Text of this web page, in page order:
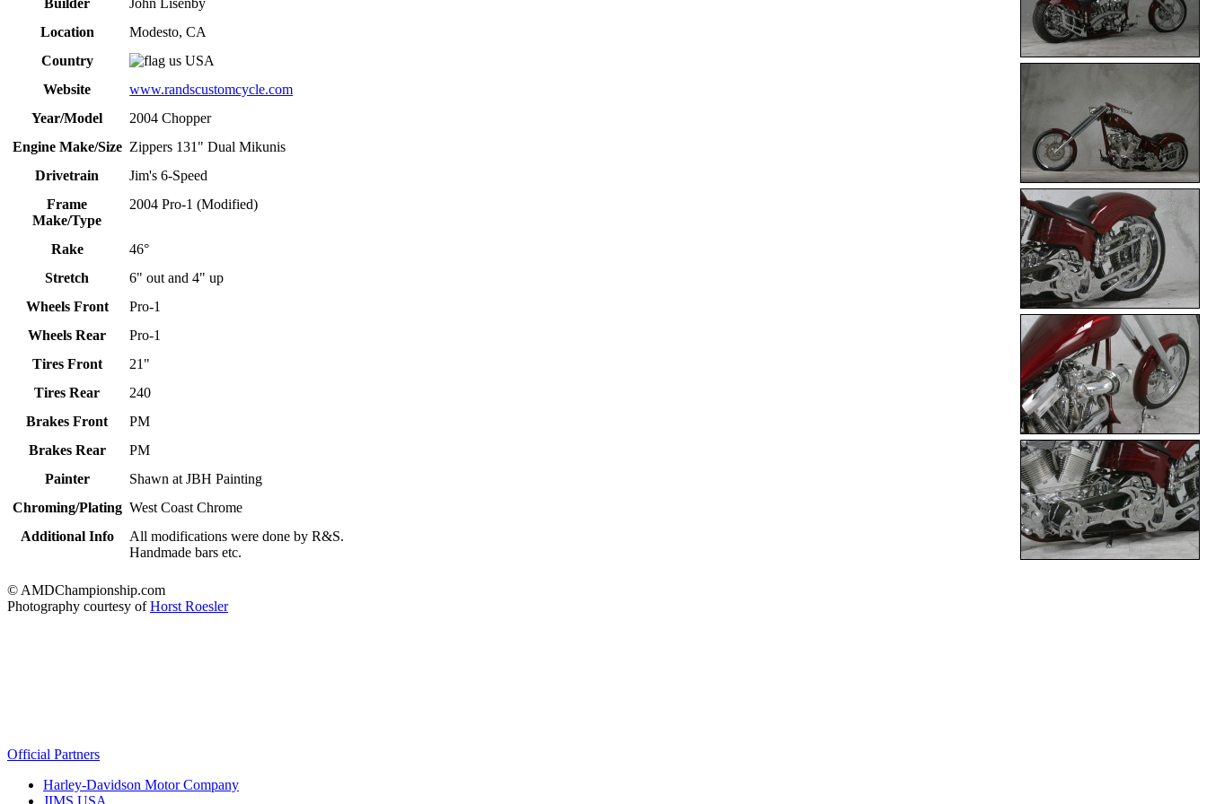
Builder
John Lisenby
Location
Modesto, CA
Country
USA
Website
www.randscustomcycle.com
Year/Model
2004 Chopper
Engine Make/Size Zippers 131" Dual Mikunis
Drivetrain
Jim's 6-Speed
Frame
Make/Type
2004 Pro-1 (Modified)
Rake
46°
Stretch
6" out and 4" up
Wheels Front
Pro-1
Wheels Rear
Pro-1
Tires Front
21"
Tires Rear
240
Brakes Front
PM
Brakes Rear
PM
Painter
Shawn at JBH Painting
Chroming/Plating West Coast Chrome
Additional Info
All modifications were done by R&S.
Handmade bars etc.
© AMDChampionship.com
Photography courtesy ofHorst Roesler
Official Partners
Harley-Davidson Motor Company
JIMS USA